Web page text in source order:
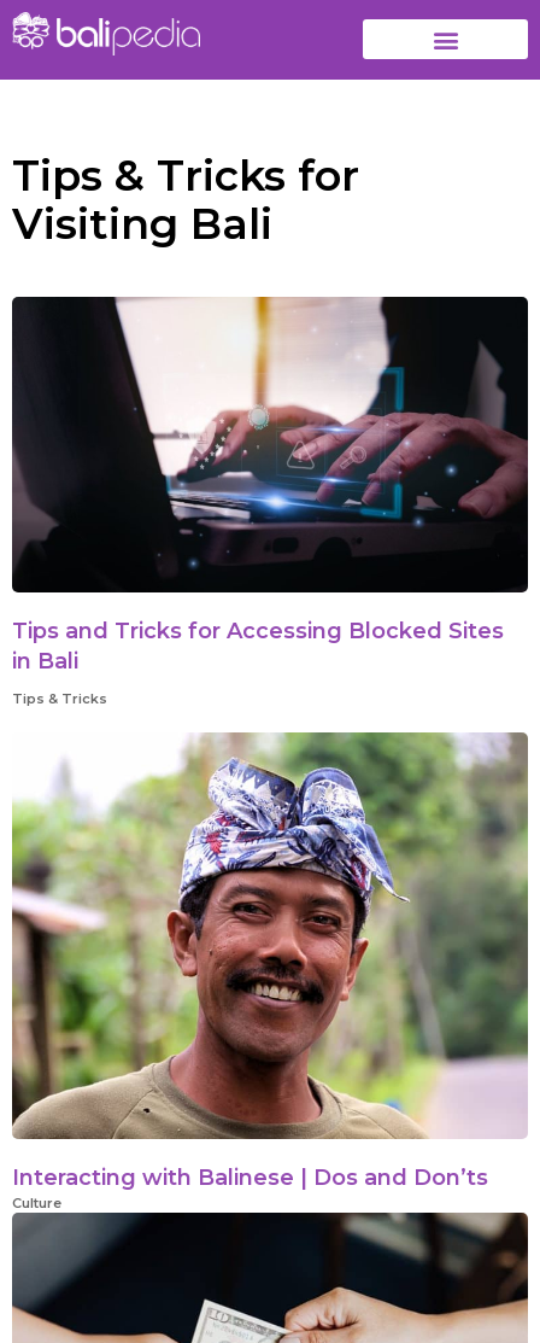
Tips & Tricks for
Visiting Bali
Tips and Tricks for Accessing Blocked Sites
in Bali
Tips & Tricks
Interacting with Balinese | Dos and Don’ts
Culture